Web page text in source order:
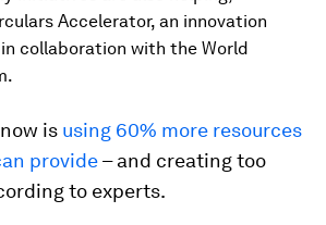
Accelerator, an innovation
collaboration with the World
is using 60% more resources
provide– and creating too
to experts.